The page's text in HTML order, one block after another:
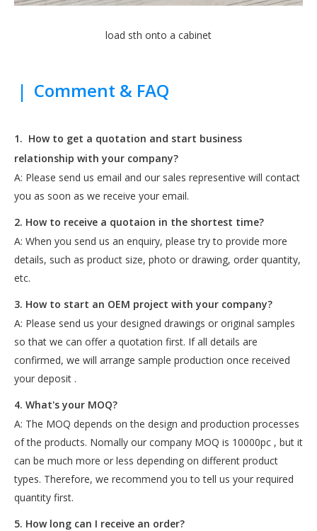
load sth onto a cabinet
| Comment & FAQ
1. How to get a quotation and start business
relationship with your company?
A: Please send us email and our sales representive will contact
you as soon as we receive your email.
2. How to receive a quotaion in the shortest time?
A: When you send us an enquiry, please try to provide more
details, such as product size, photo or drawing, order quantity,
etc.
3. How to start an OEM project with your company?
A: Please send us your designed drawings or original samples
so that we can offer a quotation first. If all details are
confirmed, we will arrange sample production once received
your deposit .
4. What's your MOQ?
A: The MOQ depends on the design and production processes
of the products. Nomally our company MOQ is 10000pc , but it
can be much more or less depending on different product
types. Therefore, we recommend you to tell us your required
quantity first.
5. How long can I receive an order?